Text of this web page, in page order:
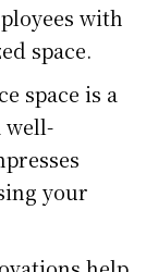
with
space.
space is a
well-
your